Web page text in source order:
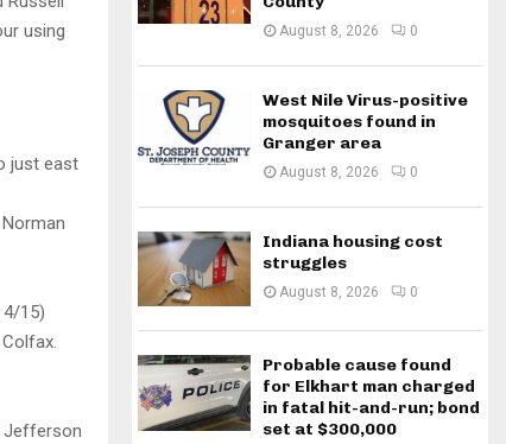
using
just east
15)
Jefferson
August 8, 2026 0
West Nile Virus-positive
mosquitoes found in
Granger area
August 8, 2026 0
Indiana housing cost
struggles
August 8, 2026 0
Probable cause found
for Elkhart man charged
in fatal hit-and-run; bond
set at $300,000